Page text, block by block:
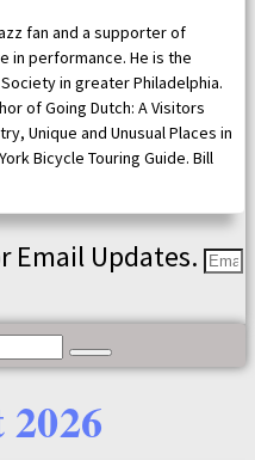
fan and a supporter of
in performance. He is the
in greater Philadelphia.
of Going Dutch: A Visitors
Unique and Unusual Places in
Bicycle Touring Guide. Bill
Email Updates.